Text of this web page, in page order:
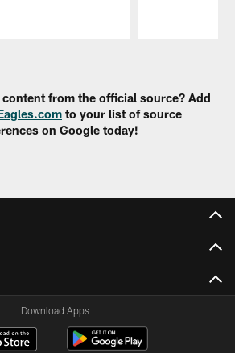
content from the official source? Add
to your list of source
on Google today!
Download Apps